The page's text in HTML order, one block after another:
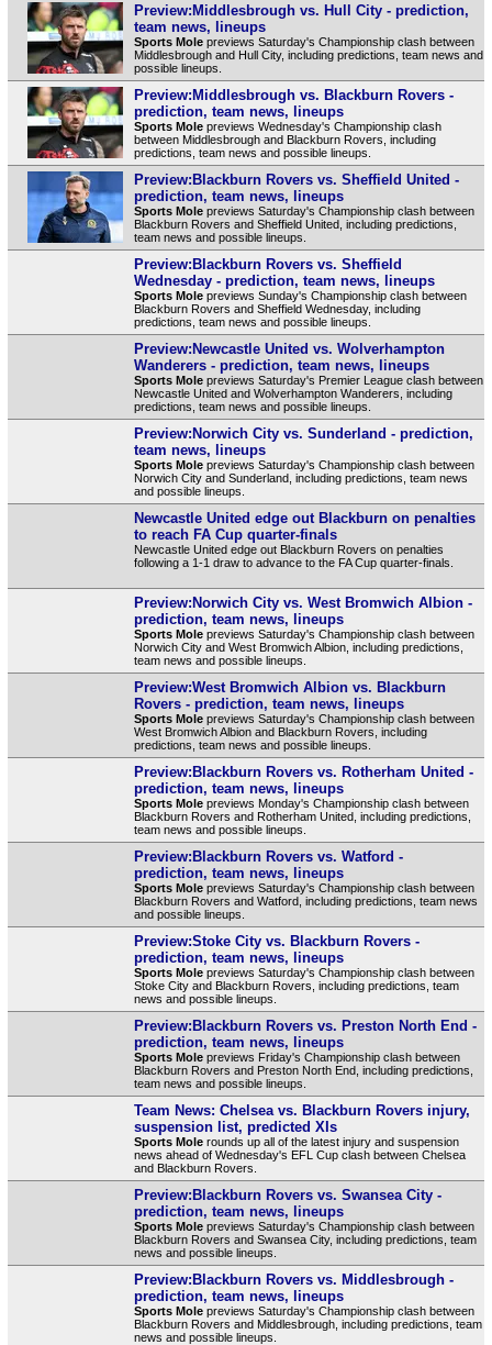
Preview:Middlesbrough vs. Hull City - prediction,
team news, lineups
Sports Molepreviews Saturday's Championship clash between
Middlesbrough and Hull City, including predictions, team news and
possible lineups.
Preview:Middlesbrough vs. Blackburn Rovers -
prediction, team news, lineups
Sports Molepreviews Wednesday's Championship clash
between Middlesbrough and Blackburn Rovers, including
predictions, team news and possible lineups.
Preview:Blackburn Rovers vs. Sheffield United -
prediction, team news, lineups
Sports Molepreviews Saturday's Championship clash between
Blackburn Rovers and Sheffield United, including predictions,
team news and possible lineups.
Preview:Blackburn Rovers vs. Sheffield
Wednesday - prediction, team news, lineups
Sports Molepreviews Sunday's Championship clash between
Blackburn Rovers and Sheffield Wednesday, including
predictions, team news and possible lineups.
Preview:Newcastle United vs. Wolverhampton
Wanderers - prediction, team news, lineups
Sports Molepreviews Saturday's Premier League clash between
Newcastle United and Wolverhampton Wanderers, including
predictions, team news and possible lineups.
Preview:Norwich City vs. Sunderland - prediction,
team news, lineups
Sports Molepreviews Saturday's Championship clash between
Norwich City and Sunderland, including predictions, team news
and possible lineups.
Newcastle United edge out Blackburn on penalties
to reach FA Cup quarter-finals
Newcastle United edge out Blackburn Rovers on penalties
following a 1-1 draw to advance to the FA Cup quarter-finals.
Preview:Norwich City vs. West Bromwich Albion -
prediction, team news, lineups
Sports Molepreviews Saturday's Championship clash between
Norwich City and West Bromwich Albion, including predictions,
team news and possible lineups.
Preview:West Bromwich Albion vs. Blackburn
Rovers - prediction, team news, lineups
Sports Molepreviews Saturday's Championship clash between
West Bromwich Albion and Blackburn Rovers, including
predictions, team news and possible lineups.
Preview:Blackburn Rovers vs. Rotherham United -
prediction, team news, lineups
Sports Molepreviews Monday's Championship clash between
Blackburn Rovers and Rotherham United, including predictions,
team news and possible lineups.
Preview:Blackburn Rovers vs. Watford -
prediction, team news, lineups
Sports Molepreviews Saturday's Championship clash between
Blackburn Rovers and Watford, including predictions, team news
and possible lineups.
Preview:Stoke City vs. Blackburn Rovers -
prediction, team news, lineups
Sports Molepreviews Saturday's Championship clash between
Stoke City and Blackburn Rovers, including predictions, team
news and possible lineups.
Preview:Blackburn Rovers vs. Preston North End -
prediction, team news, lineups
Sports Molepreviews Friday's Championship clash between
Blackburn Rovers and Preston North End, including predictions,
team news and possible lineups.
Team News: Chelsea vs. Blackburn Rovers injury,
suspension list, predicted XIs
Sports Molerounds up all of the latest injury and suspension
news ahead of Wednesday's EFL Cup clash between Chelsea
and Blackburn Rovers.
Preview:Blackburn Rovers vs. Swansea City -
prediction, team news, lineups
Sports Molepreviews Saturday's Championship clash between
Blackburn Rovers and Swansea City, including predictions, team
news and possible lineups.
Preview:Blackburn Rovers vs. Middlesbrough -
prediction, team news, lineups
Sports Molepreviews Saturday's Championship clash between
Blackburn Rovers and Middlesbrough, including predictions, team
news and possible lineups.